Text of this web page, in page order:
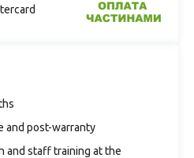
and post-warranty
and staff training at the